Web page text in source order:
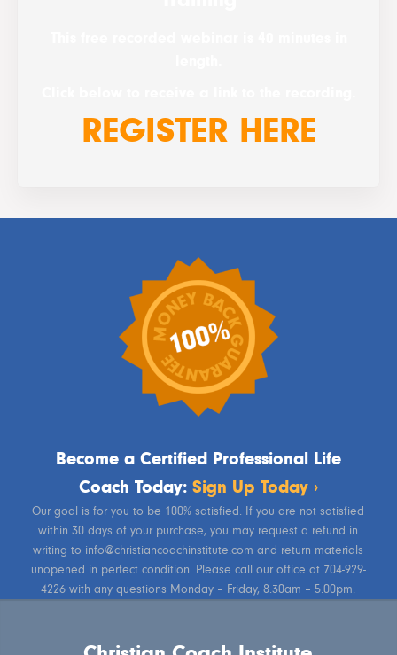
REGISTER HERE
Become a Certified Professional Life
Coach Today: Sign Up Today ›
Our goal is for you to be 100% satisfied. If you are not satisfied
within 30 days of your purchase, you may request a refund in
writing to info@christiancoachinstitute.com and return materials
unopened in perfect condition. Please call our office at 704-929-
4226 with any questions Monday – Friday, 8:30am – 5:00pm.